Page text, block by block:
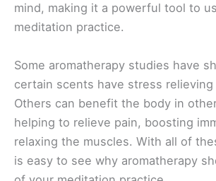
mind, making it a powerful tool to
meditation practice.
Some aromatherapy studies have
certain scents have stress
Others can benefit the body in
helping to relieve pain, boosting
relaxing the muscles. With all of
is easy to see why aromatherapy